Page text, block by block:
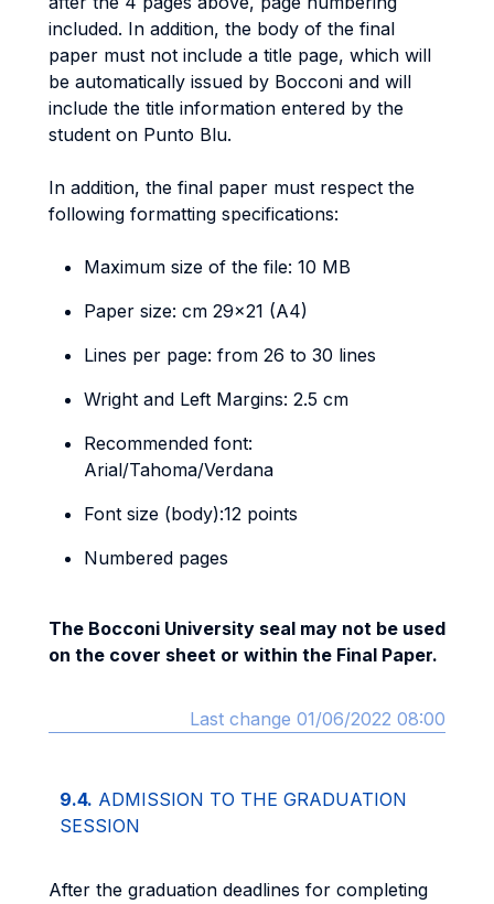
included. In addition, the body of the final
paper must not include a title page, which will
be automatically issued by Bocconi and will
include the title information entered by the
student on Punto Blu.
In addition, the final paper must respect the
following formatting specifications:
Maximum size of the file: 10 MB
Paper size: cm 29x21 (A4)
Lines per page: from 26 to 30 lines
Wright and Left Margins: 2.5 cm
Recommended font:
Arial/Tahoma/Verdana
Font size (body):12 points
Numbered pages
The Bocconi University seal may not be used
on the cover sheet or within the Final Paper.
Last change 01/06/2022 08:00
9.4. ADMISSION TO THE GRADUATION
SESSION
After the graduation deadlines for completing